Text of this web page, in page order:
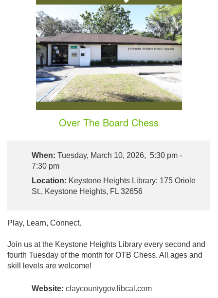
Over The Board Chess
When: Tuesday, March 10, 2026, 5:30 pm -
7:30 pm
Location: Keystone Heights Library: 175 Oriole
St., Keystone Heights, FL 32656
Play, Learn, Connect.
Join us at the Keystone Heights Library every second and
fourth Tuesday of the month for OTB Chess. All ages and
skill levels are welcome!
Website: claycountygov.libcal.com